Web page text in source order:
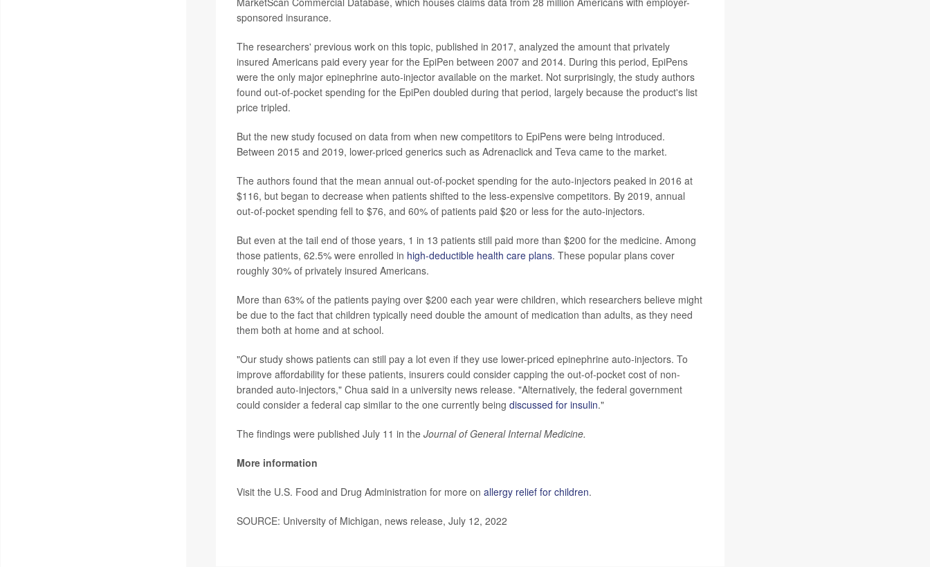
sponsored insurance.
The researchers' previous work on this topic, published in 2017, analyzed the amount that privately
insured Americans paid every year for the EpiPen between 2007 and 2014. During this period, EpiPens
were the only major epinephrine auto-injector available on the market. Not surprisingly, the study authors
found out-of-pocket spending for the EpiPen doubled during that period, largely because the product's list
price tripled.
But the new study focused on data from when new competitors to EpiPens were being introduced.
Between 2015 and 2019, lower-priced generics such as Adrenaclick and Teva came to the market.
The authors found that the mean annual out-of-pocket spending for the auto-injectors peaked in 2016 at
$116, but began to decrease when patients shifted to the less-expensive competitors. By 2019, annual
out-of-pocket spending fell to $76, and 60% of patients paid $20 or less for the auto-injectors.
But even at the tail end of those years, 1 in 13 patients still paid more than $200 for the medicine. Among
those patients, 62.5% were enrolled in high-deductible health care plans. These popular plans cover
roughly 30% of privately insured Americans.
More than 63% of the patients paying over $200 each year were children, which researchers believe might
be due to the fact that children typically need double the amount of medication than adults, as they need
them both at home and at school.
"Our study shows patients can still pay a lot even if they use lower-priced epinephrine auto-injectors. To
improve affordability for these patients, insurers could consider capping the out-of-pocket cost of non-
branded auto-injectors," Chua said in a university news release. "Alternatively, the federal government
could consider a federal cap similar to the one currently being discussed for insulin."
The findings were published July 11 in the Journal of General Internal Medicine.
More information
Visit the U.S. Food and Drug Administration for more on allergy relief for children.
SOURCE: University of Michigan, news release, July 12, 2022